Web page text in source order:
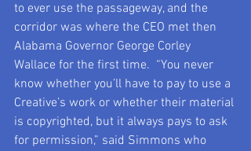
to ever use the passageway, and the
corridor was where the CEO met then
Alabama Governor George Corley
Wallace for the first time.  “You never
know whether you’ll have to pay to use a
Creative’s work or whether their material
is copyrighted, but it always pays to ask
for permission,” said Simmons who